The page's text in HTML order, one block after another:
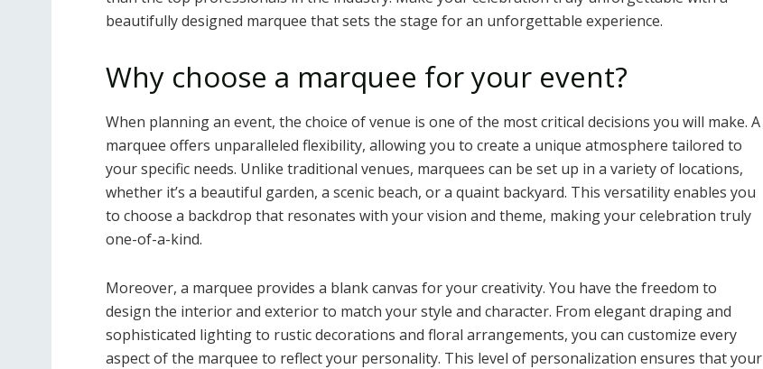
beautifully designed marquee that sets the stage for an unforgettable experience.
Why choose a marquee for your event?
When planning an event, the choice of venue is one of the most critical decisions you will make. A
marquee offers unparalleled flexibility, allowing you to create a unique atmosphere tailored to
your specific needs. Unlike traditional venues, marquees can be set up in a variety of locations,
whether it’s a beautiful garden, a scenic beach, or a quaint backyard. This versatility enables you
to choose a backdrop that resonates with your vision and theme, making your celebration truly
one-of-a-kind.
Moreover, a marquee provides a blank canvas for your creativity. You have the freedom to
design the interior and exterior to match your style and character. From elegant draping and
sophisticated lighting to rustic decorations and floral arrangements, you can customize every
aspect of the marquee to reflect your personality. This level of personalization ensures that your